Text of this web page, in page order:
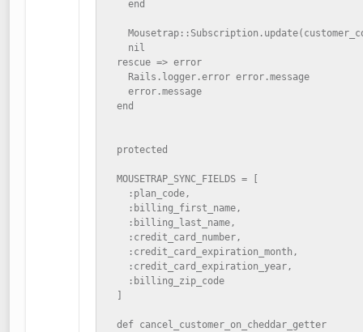
    end
    nil
  rescue => error
    Rails.logger.error error.message
    error.message
  end
  protected
  MOUSETRAP_SYNC_FIELDS = [
    :plan_code,
    :billing_first_name,
    :billing_last_name,
    :credit_card_number,
    :credit_card_expiration_month,
    :credit_card_expiration_year,
    :billing_zip_code
  ]
  def cancel_customer_on_cheddar_getter